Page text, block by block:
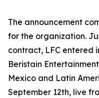
The announcement
for the organization.
contract, LFC entered
Beristain
Mexico and Latin
September 12th, live